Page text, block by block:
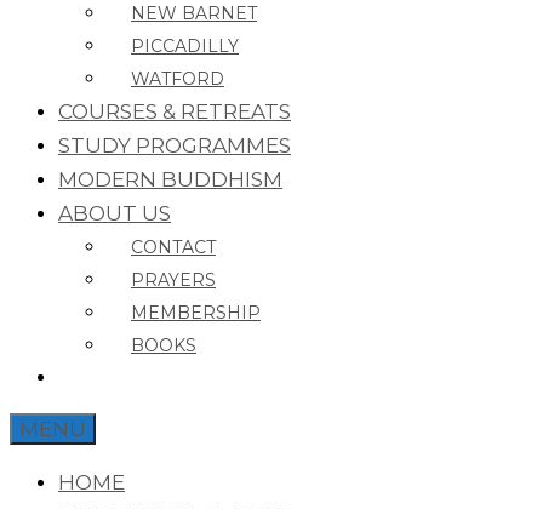
NEW BARNET
PICCADILLY
WATFORD
COURSES & RETREATS
STUDY PROGRAMMES
MODERN BUDDHISM
ABOUT US
CONTACT
PRAYERS
MEMBERSHIP
BOOKS
MENU
HOME